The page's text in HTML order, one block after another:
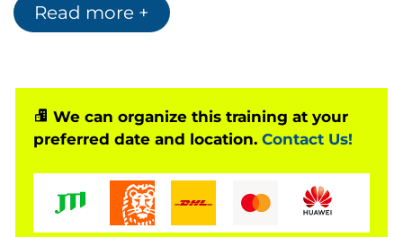
data loss prevention, perform administration of
System designers
Network administrators
Network managers, network or security
technicians, and security engineers and
managers responsible for web security
Read more +
We can organize this training at your
preferred date and location. Contact Us!